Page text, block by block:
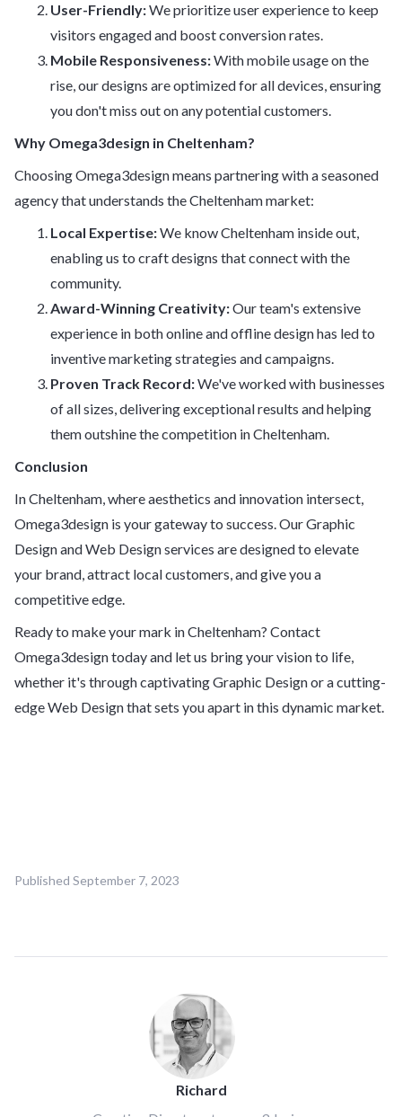
User-Friendly:We prioritize user experience to keep
visitors engaged and boost conversion rates.
Mobile Responsiveness:With mobile usage on the
rise, our designs are optimized for all devices, ensuring
you don't miss out on any potential customers.
Why Omega3design in Cheltenham?
Choosing Omega3design means partnering with a seasoned
agency that understands the Cheltenham market:
Local Expertise:We know Cheltenham inside out,
enabling us to craft designs that connect with the
community.
Award-Winning Creativity:Our team's extensive
experience in both online and offline design has led to
inventive marketing strategies and campaigns.
Proven Track Record:We've worked with businesses
of all sizes, delivering exceptional results and helping
them outshine the competition in Cheltenham.
Conclusion
In Cheltenham, where aesthetics and innovation intersect,
Omega3design is your gateway to success. Our Graphic
Design and Web Design services are designed to elevate
your brand, attract local customers, and give you a
competitive edge.
Ready to make your mark in Cheltenham? Contact
Omega3design today and let us bring your vision to life,
whether it's through captivating Graphic Design or a cutting-
edge Web Design that sets you apart in this dynamic market.
Published September 7, 2023
Richard